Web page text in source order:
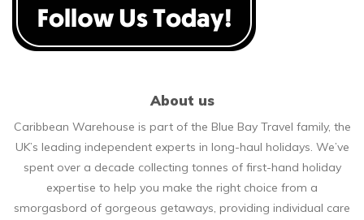
About us
Caribbean Warehouse is part of the Blue Bay Travel family, the
UK’s leading independent experts in long-haul holidays. We’ve
spent over a decade collecting tonnes of first-hand holiday
expertise to help you make the right choice from a
smorgasbord of gorgeous getaways, providing individual care